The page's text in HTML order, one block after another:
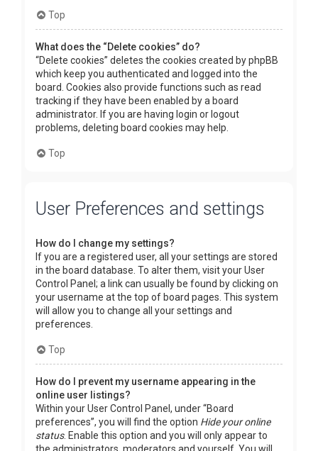
Top
What does the “Delete cookies” do?
“Delete cookies” deletes the cookies created by phpBB
which keep you authenticated and logged into the
board. Cookies also provide functions such as read
tracking if they have been enabled by a board
administrator. If you are having login or logout
problems, deleting board cookies may help.
Top
User Preferences and settings
How do I change my settings?
If you are a registered user, all your settings are stored
in the board database. To alter them, visit your User
Control Panel; a link can usually be found by clicking on
your username at the top of board pages. This system
will allow you to change all your settings and
preferences.
Top
How do I prevent my username appearing in the
online user listings?
Within your User Control Panel, under “Board
preferences”, you will find the option Hide your online
status. Enable this option and you will only appear to
the administrators, moderators and yourself. You will